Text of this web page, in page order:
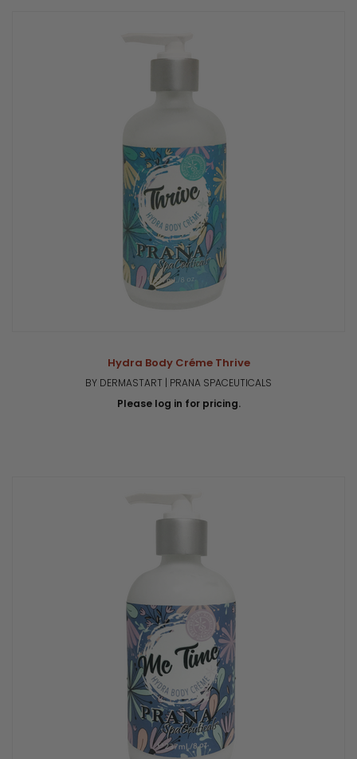
Hydra Body Créme Thrive
BY DERMASTART | PRANA SPACEUTICALS
Please log in for pricing.